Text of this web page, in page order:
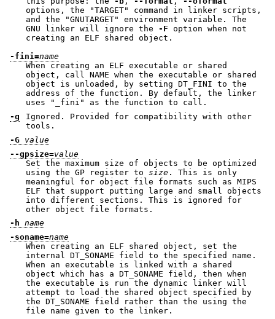
options, the
"TARGET"
command in linker scripts,
and the
"GNUTARGET"
environment variable. The
GNU linker will ignore the -F option when not
creating an ELF shared object.
-fini=name
When creating an ELF executable or shared
object, call NAME when the executable or shared
object is unloaded, by setting DT_FINI to the
address of the function. By default, the linker
uses
"_fini"
as the function to call.
-g
Ignored. Provided for compatibility with other
tools.
-G value
--gpsize=value
Set the maximum size of objects to be optimized
using the GP register to size . This is only
meaningful for object file formats such as MIPS
ELF that support putting large and small objects
into different sections. This is ignored for
other object file formats.
-h name
-soname=name
When creating an ELF shared object, set the
internal DT_SONAME field to the specified name.
When an executable is linked with a shared
object which has a DT_SONAME field, then when
the executable is run the dynamic linker will
attempt to load the shared object specified by
the DT_SONAME field rather than the using the
file name given to the linker.